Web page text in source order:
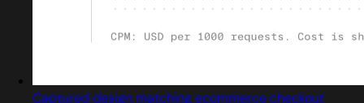
Captured design matching ecommerce checkout